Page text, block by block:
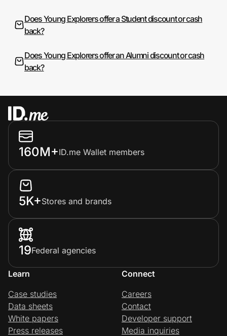
Does Young Explorers offer a Student discount or cash
back?
Does Young Explorers offer an Alumni discount or cash
back?
160M+ID.me Wallet members
5K+Stores and brands
19Federal agencies
Learn
Case studies
Data sheets
White papers
Press releases
Connect
Careers
Contact
Developer support
Media inquiries